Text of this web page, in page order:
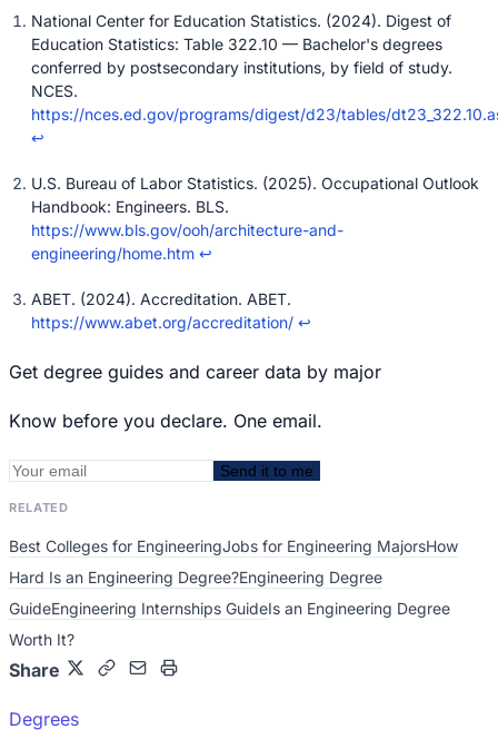
National Center for Education Statistics. (2024). Digest of
Education Statistics: Table 322.10 — Bachelor's degrees
conferred by postsecondary institutions, by field of study.
NCES.
https://nces.ed.gov/programs/digest/d23/tables/
↩
U.S. Bureau of Labor Statistics. (2025). Occupational Outlook
Handbook: Engineers. BLS.
https://www.bls.gov/ooh/architecture-and-
engineering/home.htm ↩
ABET. (2024). Accreditation. ABET.
https://www.abet.org/accreditation/ ↩
Get degree guides and career data by major
Know before you declare. One email.
Send it to me
RELATED
Best Colleges for EngineeringJobs for Engineering MajorsHow
Hard Is an Engineering Degree?Engineering Degree
GuideEngineering Internships GuideIs an Engineering Degree
Worth It?
Share
Degrees